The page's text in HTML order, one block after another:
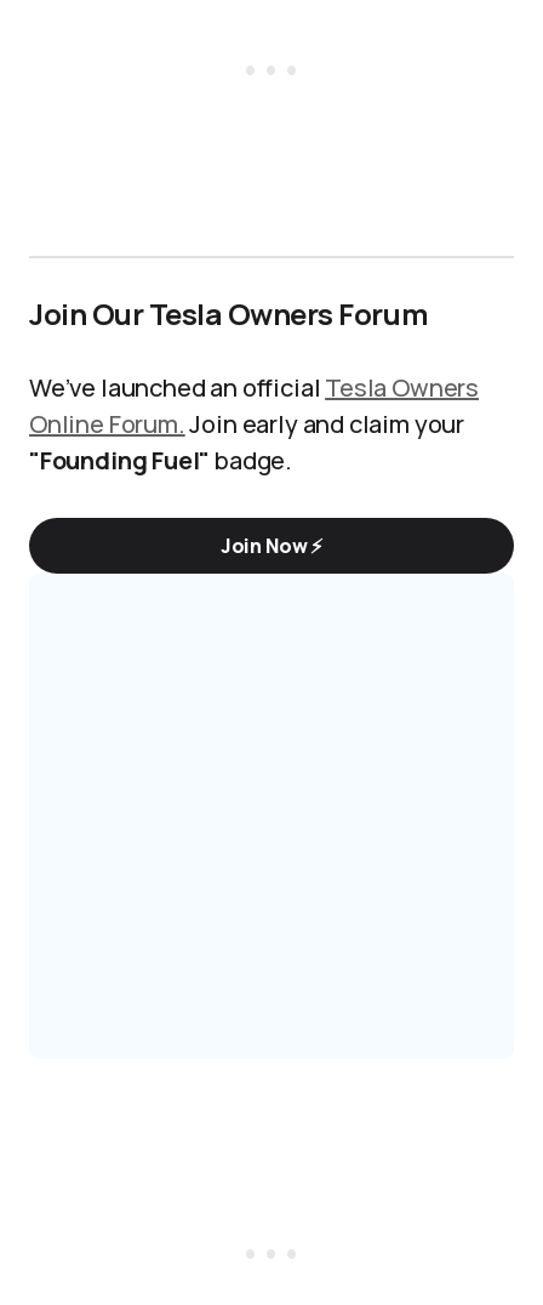
Join Our Tesla Owners Forum
We’ve launched an official Tesla Owners
Online Forum.Join early and claim your
"Founding Fuel" badge.
Join Now ⚡